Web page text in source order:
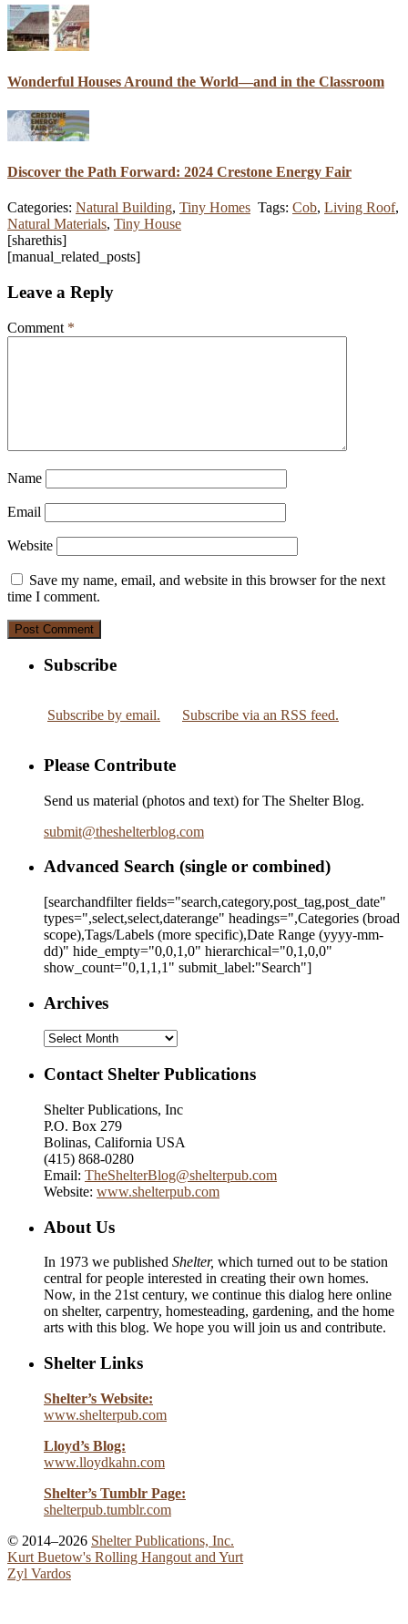
Wonderful Houses Around the World—and in the Classroom
Discover the Path Forward: 2024 Crestone Energy Fair
Categories: Natural Building, Tiny Homes Tags: Cob, Living Roof,
Natural Materials, Tiny House
[sharethis]
[manual_related_posts]
Leave a Reply
Comment *
Name
Email
Website
Save my name, email, and website in this browser for the next
time I comment.
Subscribe
Subscribe by email. Subscribe via an RSS feed.
Please Contribute
Send us material (photos and text) for The Shelter Blog.
submit@theshelterblog.com
Advanced Search (single or combined)
[searchandfilter fields="search,category,post_tag,post_date"
types=",select,select,daterange" headings=",Categories (broad
scope),Tags/Labels (more specific),Date Range (yyyy-mm-
dd)" hide_empty="0,0,1,0" hierarchical="0,1,0,0"
show_count="0,1,1,1" submit_label:"Search"]
Archives
Archives
Contact Shelter Publications
Shelter Publications, Inc
P.O. Box 279
Bolinas, California USA
(415) 868-0280
Email: TheShelterBlog@shelterpub.com
Website: www.shelterpub.com
About Us
In 1973 we published Shelter, which turned out to be station
central for people interested in creating their own homes.
Now, in the 21st century, we continue this dialog here online
on shelter, carpentry, homesteading, gardening, and the home
arts with this blog. We hope you will join us and contribute.
Shelter Links
Shelter’s Website:
www.shelterpub.com
Lloyd’s Blog:
www.lloydkahn.com
Shelter’s Tumblr Page:
shelterpub.tumblr.com
© 2014–2026 Shelter Publications, Inc.
Kurt Buetow's Rolling Hangout and Yurt
Zyl Vardos